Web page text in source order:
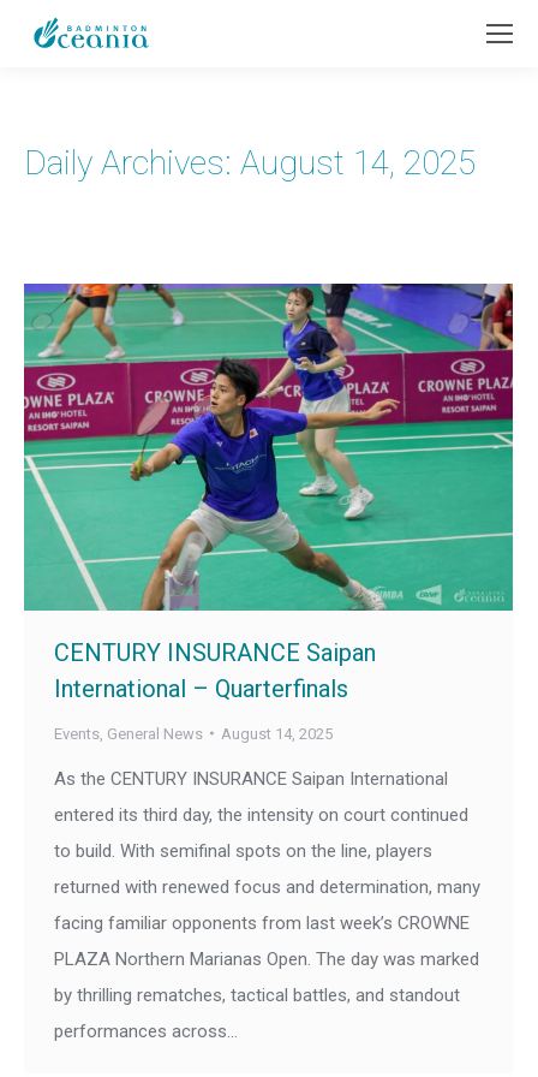
Daily Archives: August 14, 2025
CENTURY INSURANCE Saipan
International – Quarterfinals
Events General News August 14, 2025
As the CENTURY INSURANCE Saipan International
entered its third day, the intensity on court continued
to build. With semifinal spots on the line, players
returned with renewed focus and determination, many
facing familiar opponents from last week’s CROWNE
PLAZA Northern Marianas Open. The day was marked
by thrilling rematches, tactical battles, and standout
performances across…